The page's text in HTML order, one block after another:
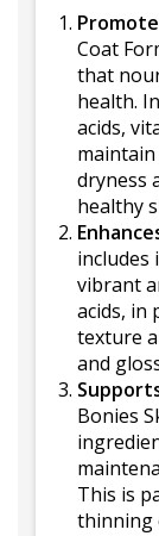
Coat
that
health.
acids,
dryness
healthy
vibrant
acids, in
texture
and
Bonies
This is
thinning